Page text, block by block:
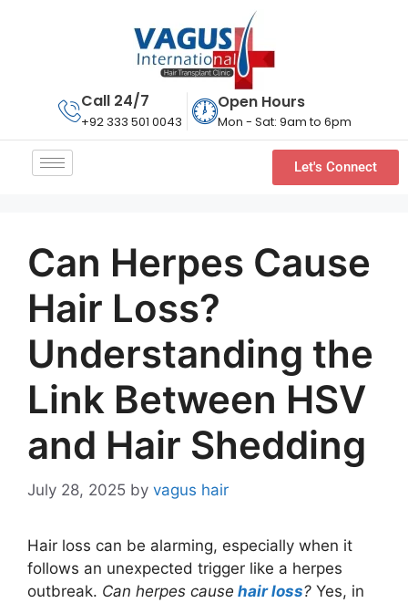
Call 24/7
+92 333 501 0043
Open Hours
Mon - Sat: 9am to 6pm
Let's Connect
Can Herpes Cause
Hair Loss?
Understanding the
Link Between HSV
and Hair Shedding
July 28, 2025 by vagus hair
Hair loss can be alarming, especially when it
follows an unexpected trigger like a herpes
outbreak. Can herpes cause hair loss? Yes, in